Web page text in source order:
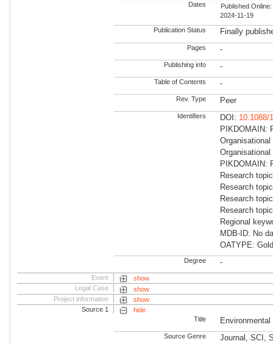
Dates
Published Online:
2024-11-19
Publication Status Finally
Pages -
Publishing info -
Table of Contents -
Rev. Type Peer
Identifiers DOI: 10.1088/
PIKDOMAIN:
PIKDOMAIN:
Research
Research
Research
Research
Regional
MDB-ID: No
OATYPE:
Degree -
Event
show
Legal Case
show
Project information
show
Source 1
hide
Title
Source Genre Journal, SCI,